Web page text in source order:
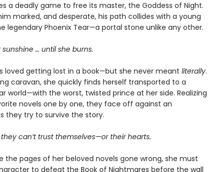
a deadly game to free its master, the Goddess of Night.
marked, and desperate, his path collides with a young
legendary Phoenix Tear—a portal stone unlike any other.
… until she burns.
loved getting lost in a book—but she never meant literally.
caravan, she quickly finds herself transported to a
world—with the worst, twisted prince at her side. Realizing
novels one by one, they face off against an
they try to survive the story.
can’t trust themselves—or their hearts.
the pages of her beloved novels gone wrong, she must
to defeat the Book of Nightmares before the wall